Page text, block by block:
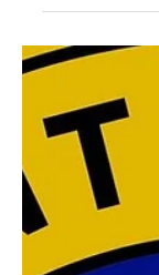
County Sheriff’s
Dyersville Bi-
Epworth Fire
responded to
Rd for a car vs. UTV
was found to be deceased
to the hospital,